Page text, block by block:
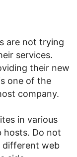
are not trying
services.
their new
one of the
company.
in various
hosts. Do not
different web